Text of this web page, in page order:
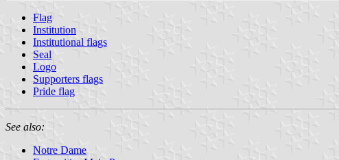
Flag
Institution
Institutional flags
Seal
Logo
Supporters flags
Pride flag
See also:
Notre Dame